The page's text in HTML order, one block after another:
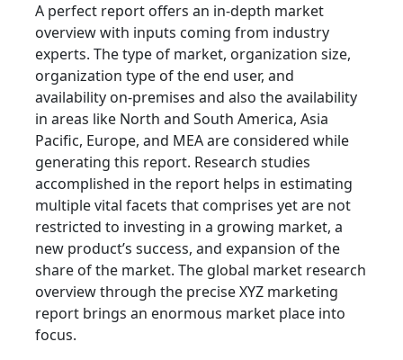
A perfect report offers an in-depth market
overview with inputs coming from industry
experts. The type of market, organization size,
organization type of the end user, and
availability on-premises and also the availability
in areas like North and South America, Asia
Pacific, Europe, and MEA are considered while
generating this report. Research studies
accomplished in the report helps in estimating
multiple vital facets that comprises yet are not
restricted to investing in a growing market, a
new product’s success, and expansion of the
share of the market. The global market research
overview through the precise XYZ marketing
report brings an enormous market place into
focus.